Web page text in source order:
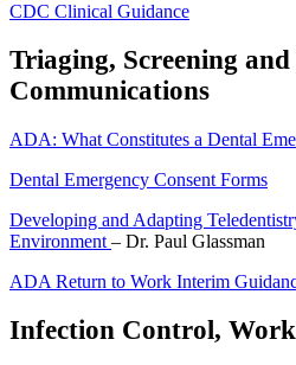
CDC Clinical Guidance
Triaging, Screening
Communications
ADA: What Constitutes a Dental
Dental Emergency Consent Forms
Developing and Adapting
Environment – Dr. Paul Glassman
ADA Return to Work Interim
Infection Control,